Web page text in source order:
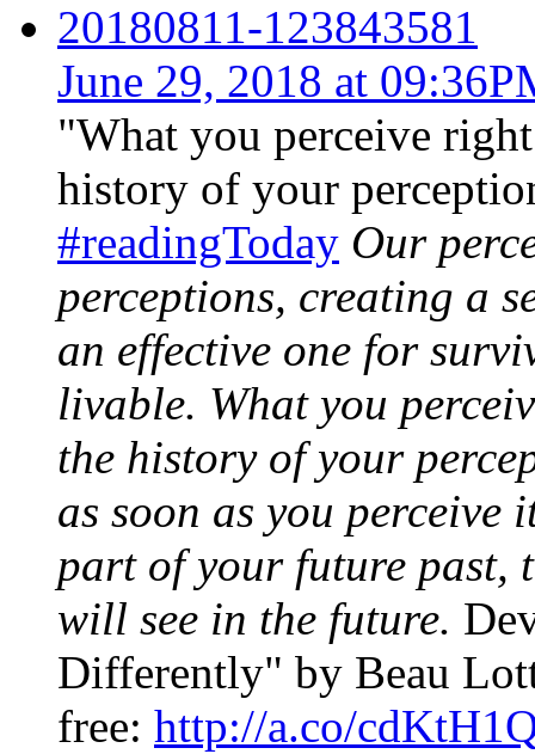
20180811-123843581
June 29, 2018 at
"What you perceive
history of your
#readingToday Our
perceptions, creating a
an effective one for
livable. What you
the history of your
as soon as you perceive
part of your future past,
will see in the future.
Differently" by Beau
free: http://a.co/